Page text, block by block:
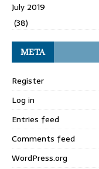
July 2019
(38)
META
Register
Log in
Entries feed
Comments feed
WordPress.org